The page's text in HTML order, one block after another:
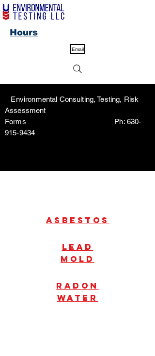
Email
Environmental Consulting, Testing, Risk
Assessment
Forms Ph: 630-
915-9434
Hours
Asbestos
Lead
mold
radon
water